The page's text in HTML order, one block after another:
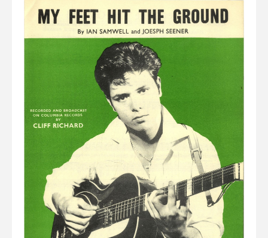
View Cart
Rarities
Sheet Music
Singles & EP's